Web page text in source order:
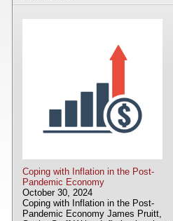
Coping with Inflation in the Post-
Pandemic Economy
October 30, 2024
Coping with Inflation in the Post-
Pandemic Economy James Pruitt,